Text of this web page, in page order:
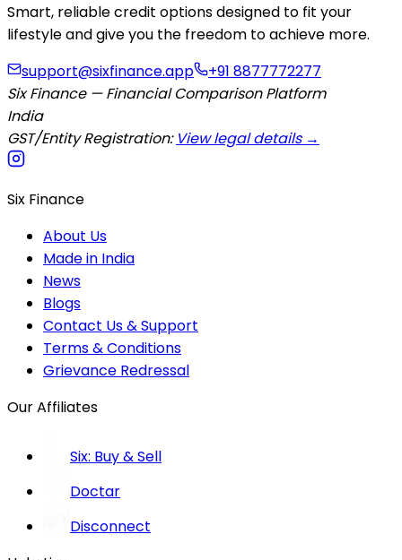
Smart, reliable credit options designed to fit your
lifestyle and give you the freedom to achieve more.
support@sixfinance.app
+91 8877772277
Six Finance — Financial Comparison Platform
India
GST/Entity Registration: View legal details →
Six Finance
About Us
Made in India
News
Blogs
Contact Us & Support
Terms & Conditions
Grievance Redressal
Our Affiliates
Six: Buy & Sell
Doctar
Disconnect